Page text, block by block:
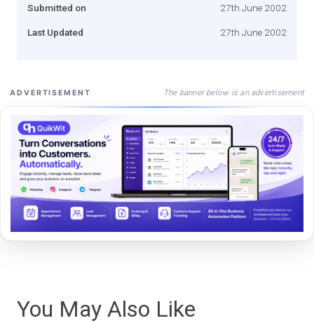
Submitted on 27th June 2002
Last Updated 27th June 2002
ADVERTISEMENT The banner below is an advertisement
You May Also Like